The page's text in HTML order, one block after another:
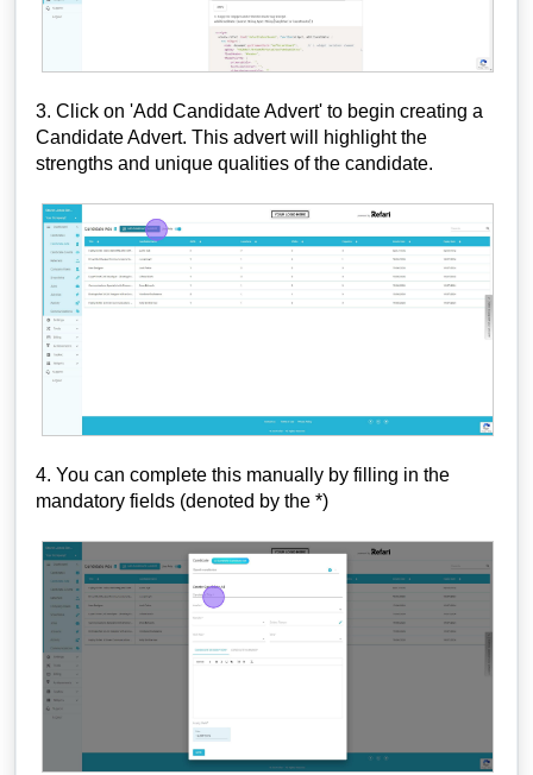
3. Click on 'Add Candidate Advert' to begin creating a
Candidate Advert. This advert will highlight the
strengths and unique qualities of the candidate.
4. You can complete this manually by filling in the
mandatory fields (denoted by the *)